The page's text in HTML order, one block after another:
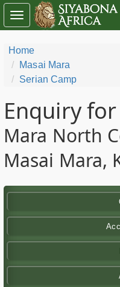
Home
Masai Mara
Serian Camp
Enquiry
Mara North
Masai Mara,
Toggle
navigation